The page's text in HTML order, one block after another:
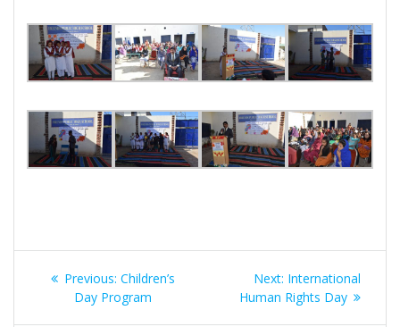
Post
navigation
Previous: Previous
post:
Children’s
Day Program
Next: Next
post:
International
Human Rights Day